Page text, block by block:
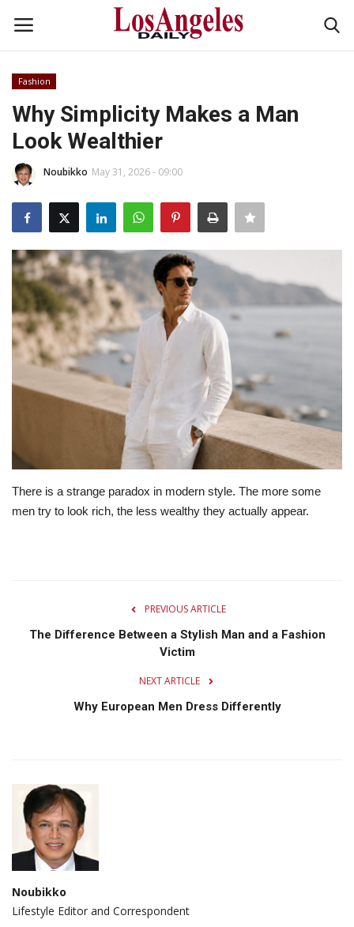
Home
Headlines
Business
Money & Finance
Celebrity
Fashion
Lifestyle
Travel & Adventure
Food
About
Fashion
Why Simplicity Makes a Man
Look Wealthier
Noubikko May 31, 2026 - 09:00
There is a strange paradox in modern style. The more some
men try to look rich, the less wealthy they actually appear.
PREVIOUS ARTICLE
The Difference Between a Stylish Man and a Fashion
Victim
NEXT ARTICLE
Why European Men Dress Differently
Noubikko
Lifestyle Editor and Correspondent